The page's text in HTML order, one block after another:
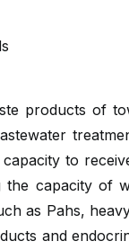
products of
to
capacity of
as Pahs,
and